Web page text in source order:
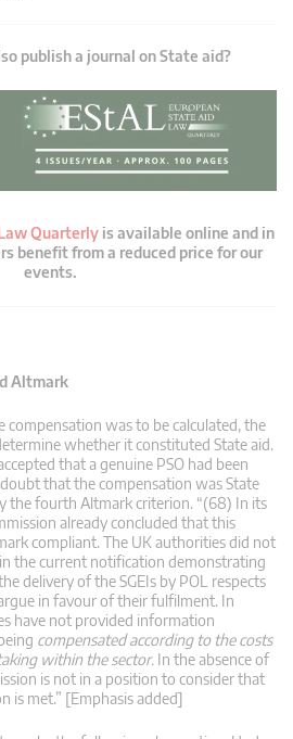
publish a journal on State aid?
Quarterlyis available online and in
benefit from a reduced price for our
events.
Altmark
compensation was to be calculated, the
whether it constituted State aid.
that a genuine PSO had been
that the compensation was State
the fourth Altmark criterion. “(68) In its
already concluded that this
compliant. The UK authorities did not
the current notification demonstrating
delivery of the SGEIs by POL respects
in favour of their fulfilment. In
have not provided information
compensated according to the costs
within the sector. In the absence of
is not in a position to consider that
is met.” [Emphasis added]